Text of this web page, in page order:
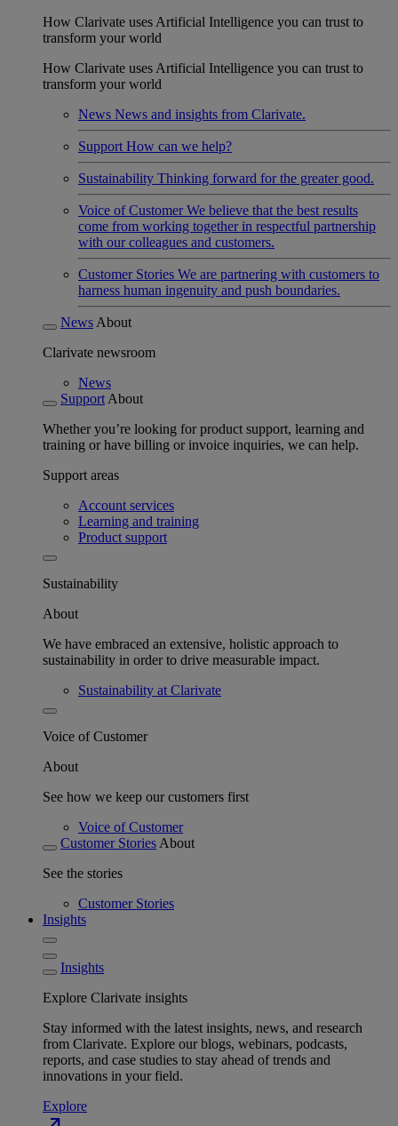
How Clarivate uses Artificial Intelligence you can trust to
transform your world
How Clarivate uses Artificial Intelligence you can trust to
transform your world
News News and insights from Clarivate.
Support How can we help?
Sustainability Thinking forward for the greater good.
Voice of Customer We believe that the best results
come from working together in respectful partnership
with our colleagues and customers.
Customer Stories We are partnering with customers to
harness human ingenuity and push boundaries.
News About
Clarivate newsroom
News
Support About
Whether you’re looking for product support, learning and
training or have billing or invoice inquiries, we can help.
Support areas
Account services
Learning and training
Product support
Sustainability
About
We have embraced an extensive, holistic approach to
sustainability in order to drive measurable impact.
Sustainability at Clarivate
Voice of Customer
About
See how we keep our customers first
Voice of Customer
Customer Stories About
See the stories
Customer Stories
Insights
Insights
Explore Clarivate insights
Stay informed with the latest insights, news, and research
from Clarivate. Explore our blogs, webinars, podcasts,
reports, and case studies to stay ahead of trends and
innovations in your field.
Explore